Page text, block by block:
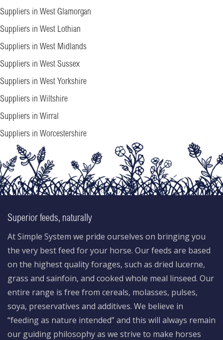
Suppliers in West Glamorgan
Suppliers in West Lothian
Suppliers in West Midlands
Suppliers in West Sussex
Suppliers in West Yorkshire
Suppliers in Wiltshire
Suppliers in Wirral
Suppliers in Worcestershire
Superior feeds, naturally
At Simple System we pride ourselves on bringing you
the very best feed for your horse. Our feeds are based
on the highest quality forages, such as dried lucerne,
grass and sainfoin, and cooked whole meal linseed. Our
entire range is free from cereals, molasses, pulses,
soya, preservatives and additives. We believe in
“feeding as nature intended” and this will always remain
our guiding philosophy as we strive to make horses